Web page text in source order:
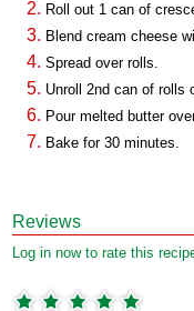
Roll out 1 can of
Blend cream cheese
Spread over rolls.
Unroll 2nd can of rolls
Pour melted butter
Bake for 30 minutes.
Reviews
Log in now to rate this